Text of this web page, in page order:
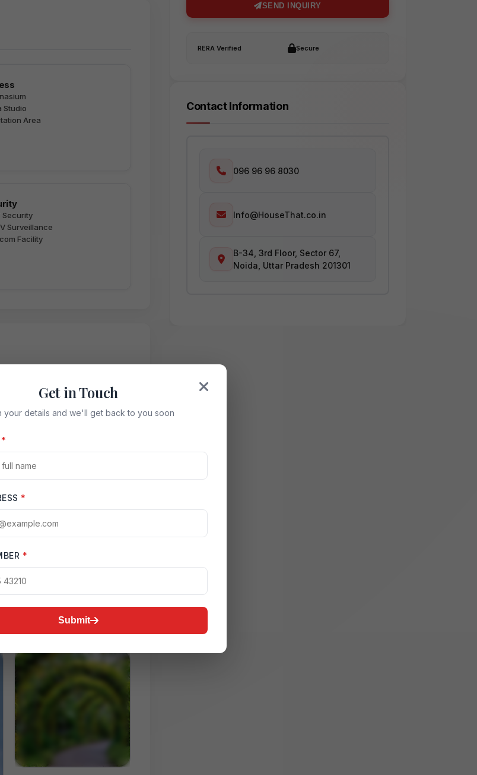
Studio
Area
Security
Surveillance
Facility
offering excellent
SEND INQUIRY
RERA Verified Secure
Contact Information
096 96 96 8030
Info@HouseThat.co.in
B-34, 3rd Floor, Sector 67,
Noida, Uttar Pradesh 201301
Get in Touch
your details and we'll get back to you soon
*
*
*
Submit